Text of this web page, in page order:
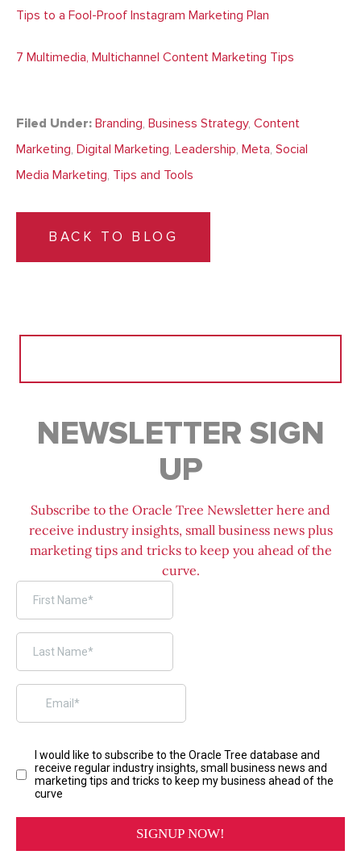
Tips to a Fool-Proof Instagram Marketing Plan
7 Multimedia, Multichannel Content Marketing Tips
Filed Under: Branding, Business Strategy, Content
Marketing, Digital Marketing, Leadership, Meta, Social
Media Marketing, Tips and Tools
BACK TO BLOG
NEWSLETTER SIGN
UP
Subscribe to the Oracle Tree Newsletter here and
receive industry insights, small business news plus
marketing tips and tricks to keep you ahead of the
curve.